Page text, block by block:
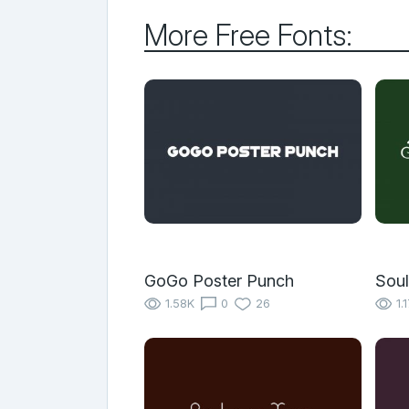
More Free Fonts:
GoGo Poster Punch
1.58K 0 26